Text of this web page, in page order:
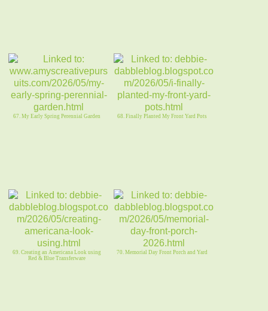
67. My Early Spring Perennial Garden 68. Finally Planted My Front Yard Pots
69. Creating an Americana Look using
Red & Blue Transferware
70. Memorial Day Front Porch and Yard